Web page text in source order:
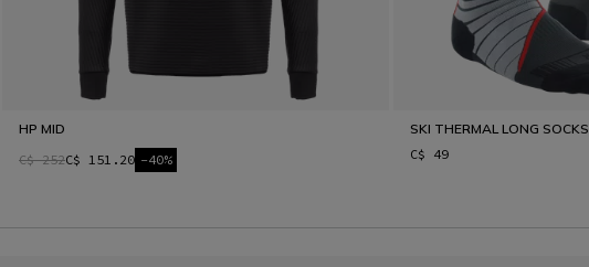
HP MID
C$ 252C$ 151.20 -40%
SKI THERMAL LONG SOCKS
C$ 49